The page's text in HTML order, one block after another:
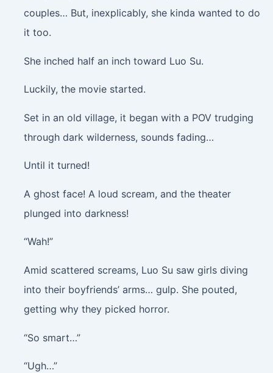
couples… But, inexplicably, she kinda wanted to do
it too.
She inched half an inch toward Luo Su.
Luckily, the movie started.
Set in an old village, it began with a POV trudging
through dark wilderness, sounds fading…
Until it turned!
A ghost face! A loud scream, and the theater
plunged into darkness!
“Wah!”
Amid scattered screams, Luo Su saw girls diving
into their boyfriends’ arms… gulp. She pouted,
getting why they picked horror.
“So smart…”
“Ugh…”